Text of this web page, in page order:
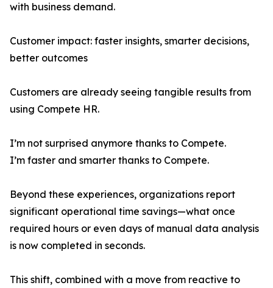
with business demand.
Customer impact: faster insights, smarter decisions,
better outcomes
Customers are already seeing tangible results from
using Compete HR.
I’m not surprised anymore thanks to Compete.
I’m faster and smarter thanks to Compete.
Beyond these experiences, organizations report
significant operational time savings—what once
required hours or even days of manual data analysis
is now completed in seconds.
This shift, combined with a move from reactive to